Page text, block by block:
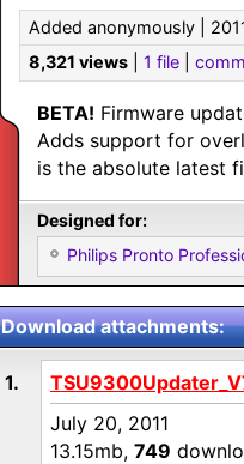
Added anonymously |
8,321 views
1 file
BETA! Firmware
Adds support for
is the absolute latest
Designed for:
Philips Pronto
Download attachments:
1.
July 20, 2011
13.15mb, 749